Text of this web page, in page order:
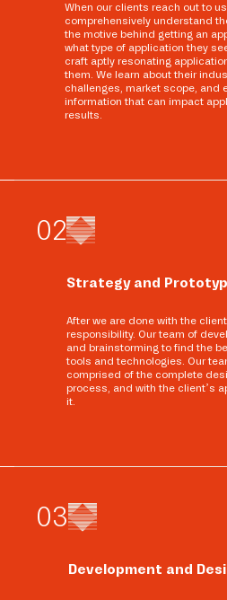
When our clients reach out to
comprehensively understand
the motive behind getting an
what type of application they
craft aptly resonating
them. We learn about their
challenges, market scope, and
information that can impact
results.
02
Strategy and
After we are done with the
responsibility. Our team of
and brainstorming to find the
tools and technologies. Our
comprised of the complete
process, and with the client’s
it.
03
Development and